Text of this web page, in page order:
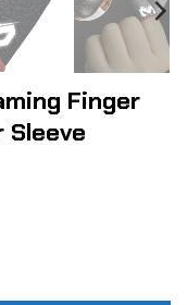
Finger
Sleeve